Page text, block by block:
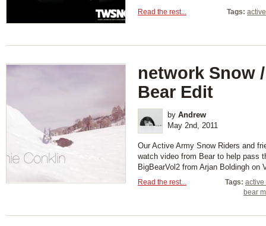
Tags:
Read the rest...
network Snow
Bear Edit
by Andrew
May 2nd, 2011
Our Active Army Snow Riders and
watch video from Bear to help pass
BigBearVol2 from Arjan Boldingh on
Tags: active
bear
Read the rest...